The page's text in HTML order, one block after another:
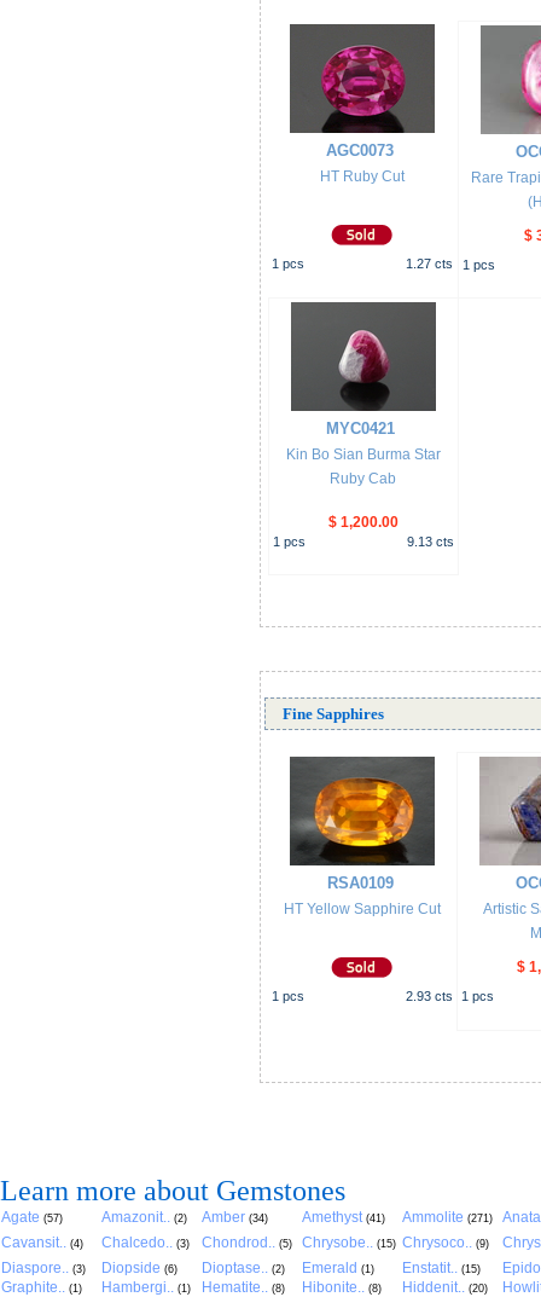
AGC0073
HT Ruby Cut
1 pcs 1.27 cts
Rare
$
1 pcs
MYC0421
Kin Bo Sian Burma Star
Ruby Cab
$ 1,200.00
1 pcs 9.13 cts
Fine Sapphires
RSA0109
HT Yellow Sapphire Cut
1 pcs 2.93 cts
Artistic
$
1 pcs
Learn more about Gemstones
Agate (57) Amazonit.. (2) Amber (34) Amethyst (41) Ammolite (271)
Cavansit.. (4) Chalcedo.. (3) Chondrod.. (5) Chrysobe.. (15) Chrysoco.. (9)
Diaspore.. (3) Diopside (6) Dioptase.. (2) Emerald (1) Enstatit.. (15)
Graphite.. (1) Hambergi.. (1) Hematite.. (8) Hibonite.. (8) Hiddenit.. (20)